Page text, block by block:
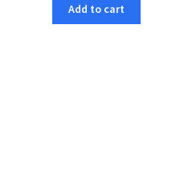
Add to cart